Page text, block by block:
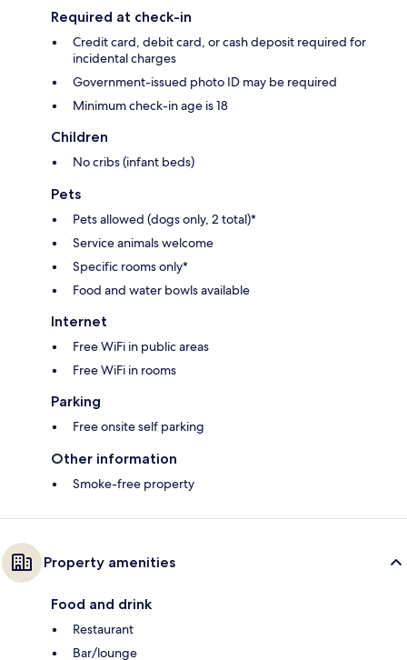
Required at check-in
Credit card, debit card, or cash deposit required for
incidental charges
Government-issued photo ID may be required
Minimum check-in age is 18
Children
No cribs (infant beds)
Pets
Pets allowed (dogs only, 2 total)*
Service animals welcome
Specific rooms only*
Food and water bowls available
Internet
Free WiFi in public areas
Free WiFi in rooms
Parking
Free onsite self parking
Other information
Smoke-free property
Property amenities
Food and drink
Restaurant
Bar/lounge